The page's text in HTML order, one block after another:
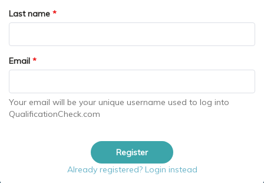
Last name *
Email *
Your email will be your unique username used to log into
QualificationCheck.com
Register
Already registered? Login instead